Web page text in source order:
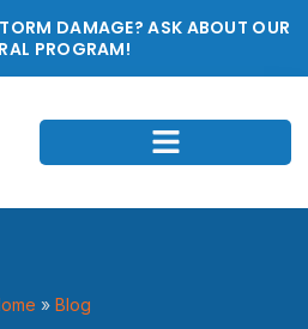
DAMAGE? ASK ABOUT OUR
PROGRAM!
» Blog